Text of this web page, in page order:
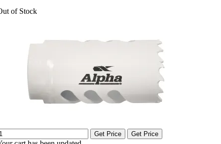
of Stock
Get Price Get Price